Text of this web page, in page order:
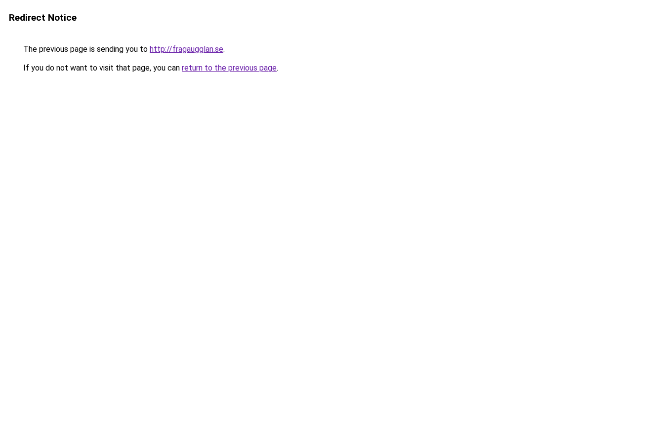
Redirect Notice
The previous page is sending you to http://fragaugglan.se.
If you do not want to visit that page, you can return to the previous page.